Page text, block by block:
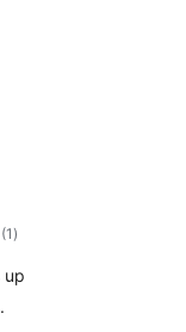
(1 total
ratings
)
up